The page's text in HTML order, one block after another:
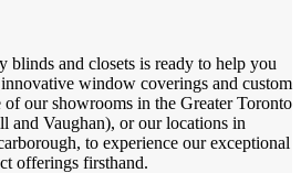
blinds and closets is ready to help you
window coverings and custom
our showrooms in the Greater Toronto
and Vaughan), or our locations in
to experience our exceptional
offerings firsthand.